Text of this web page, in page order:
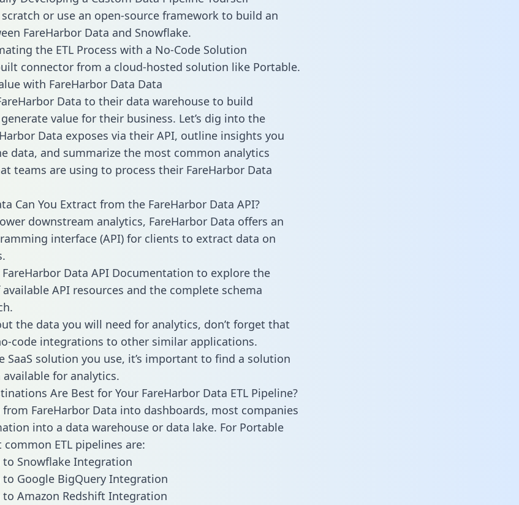
or use an open-source framework to build an
FareHarbor Data and Snowflake.
the ETL Process with a No-Code Solution
connector from a cloud-hosted solution like Portable.
with FareHarbor Data Data
Data to their data warehouse to build
value for their business. Let’s dig into the
Data exposes via their API, outline insights you
data, and summarize the most common analytics
teams are using to process their FareHarbor Data
Can You Extract from the FareHarbor Data API?
downstream analytics, FareHarbor Data offers an
interface (API) for clients to extract data on
Data API Documentation to explore the
API resources and the complete schema
the data you will need for analytics, don’t forget that
code integrations to other similar applications.
SaaS solution you use, it’s important to find a solution
for analytics.
Are Best for Your FareHarbor Data ETL Pipeline?
FareHarbor Data into dashboards, most companies
into a data warehouse or data lake. For Portable
ETL pipelines are:
to Snowflake Integration
to Google BigQuery Integration
to Amazon Redshift Integration